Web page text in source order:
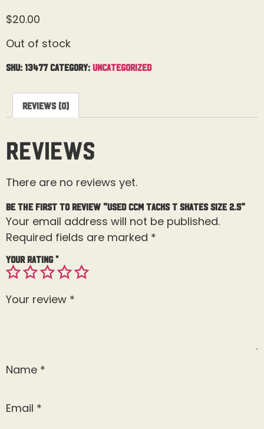
$20.00
Out of stock
SKU: 13477 Category: Uncategorized
Reviews (0)
Reviews
There are no reviews yet.
Be the first to review “Used CCM Tacks T Skates Size 2.5”
Your email address will not be published.
Required fields are marked *
Your rating*
Your review *
Name *
Email *